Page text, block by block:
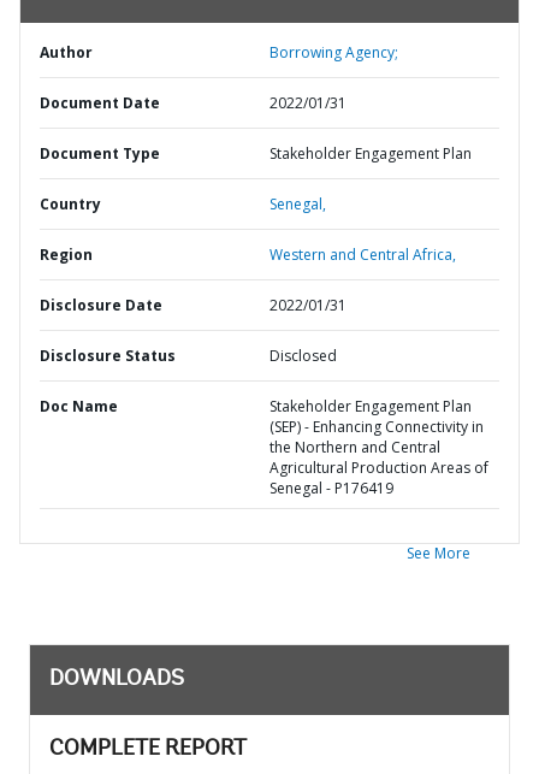
Author Borrowing Agency;
Document Date 2022/01/31
Document Type Stakeholder Engagement Plan
Country Senegal,
Region Western and Central Africa,
Disclosure Date 2022/01/31
Disclosure Status Disclosed
Doc Name
Stakeholder Engagement Plan
(SEP) - Enhancing Connectivity in
the Northern and Central
Agricultural Production Areas of
Senegal - P176419
See More
DOWNLOADS
COMPLETE REPORT